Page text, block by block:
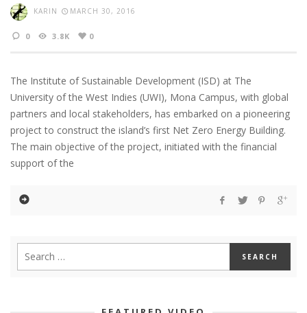
KARIN MARCH 30, 2016
0 3.8K 0
The Institute of Sustainable Development (ISD) at The
University of the West Indies (UWI), Mona Campus, with global
partners and local stakeholders, has embarked on a pioneering
project to construct the island’s first Net Zero Energy Building.
The main objective of the project, initiated with the financial
support of the